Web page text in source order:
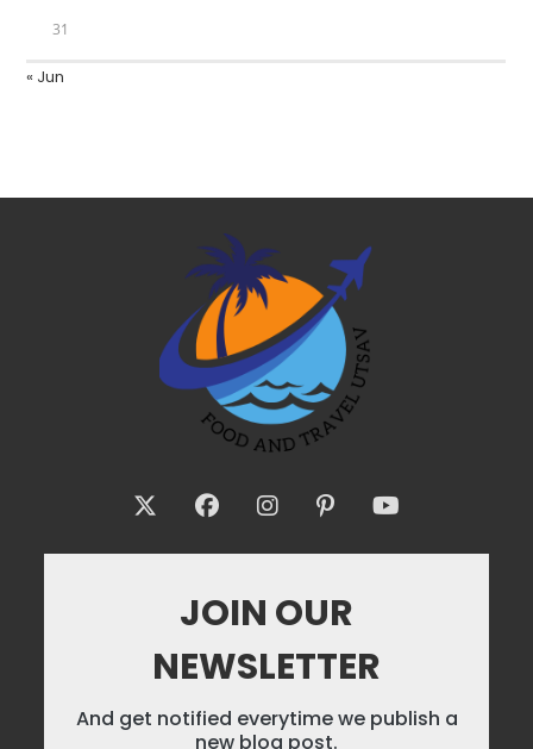
31
« Jun
JOIN OUR
NEWSLETTER
And get notified everytime we publish a
new blog post.